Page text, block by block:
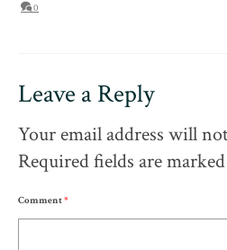
0
Leave a Reply
Your email address will
Required fields are marked
Comment*